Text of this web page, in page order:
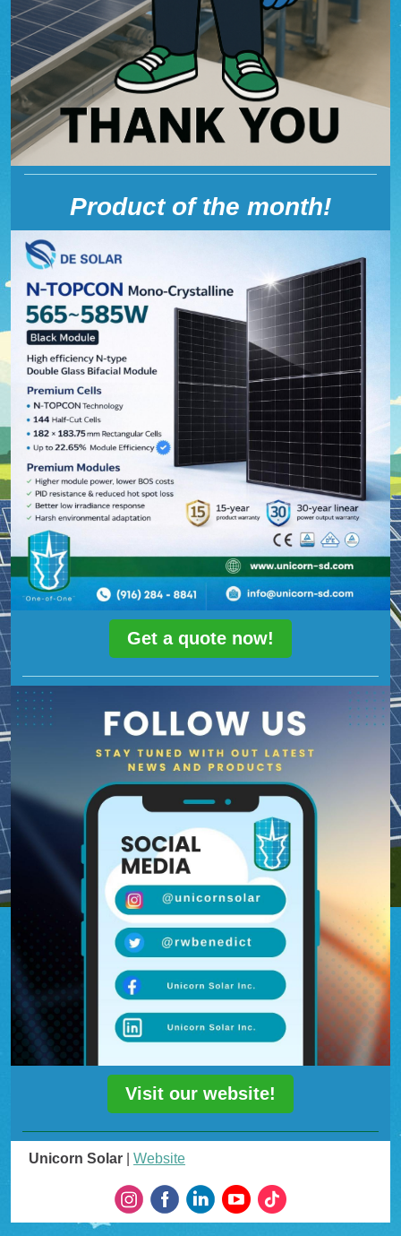
Product of the month!
Get a quote now!
Visit our website!
Unicorn Solar Website